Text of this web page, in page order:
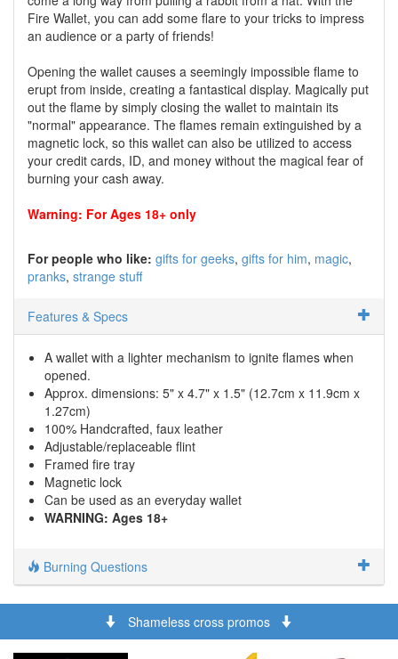
Fire Wallet, you can add some flare to your tricks to impress
an audience or a party of friends!
Opening the wallet causes a seemingly impossible flame to
erupt from inside, creating a fantastical display. Magically put
out the flame by simply closing the wallet to maintain its
"normal" appearance. The flames remain extinguished by a
magnetic lock, so this wallet can also be utilized to access
your credit cards, ID, and money without the magical fear of
burning your cash away.
Warning: For Ages 18+ only
For people who like: gifts for geeks gifts for him magic
pranks strange stuff
Features & Specs
A wallet with a lighter mechanism to ignite flames when
opened.
Approx. dimensions: 5" x 4.7" x 1.5" (12.7cm x 11.9cm x
1.27cm)
100% Handcrafted, faux leather
Adjustable/replaceable flint
Framed fire tray
Magnetic lock
Can be used as an everyday wallet
WARNING: Ages 18+
Burning Questions
Shameless cross promos